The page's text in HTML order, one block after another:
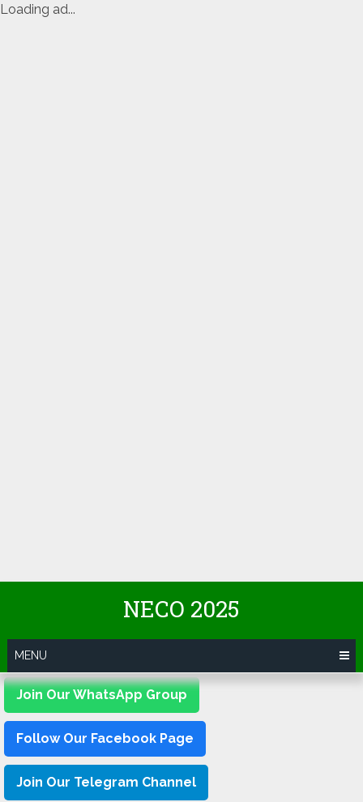
Loading ad...
NECO 2025
MENU
Join Our WhatsApp Group
Follow Our Facebook Page
Join Our Telegram Channel